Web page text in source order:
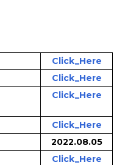
Click_Here
Click_Here
Click_Here
Click_Here
2022.08.05
Click_Here